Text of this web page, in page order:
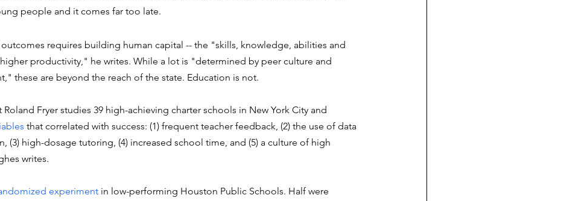
people and it comes far too late.
requires building human capital -- the "skills, knowledge, abilities and
productivity," he writes. While a lot is "determined by peer culture and
these are beyond the reach of the state. Education is not.
Fryer studies 39 high-achieving charter schools in New York City and
that correlated with success: (1) frequent teacher feedback, (2) the use of data
(3) high-dosage tutoring, (4) increased school time, and (5) a culture of high
writes.
experiment in low-performing Houston Public Schools. Half were